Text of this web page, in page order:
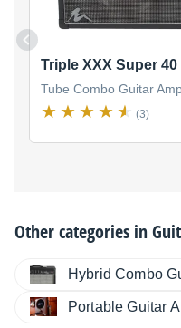
Triple XXX Super 40
Tube Combo Guitar
(3)
Other categories in
Hybrid Combo
Portable Guitar